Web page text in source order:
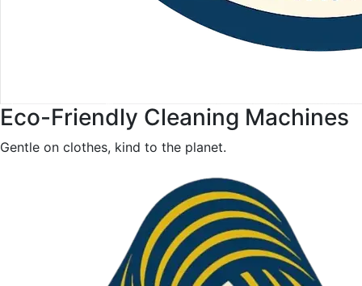
Eco-Friendly Cleaning Machines
Gentle on clothes, kind to the planet.